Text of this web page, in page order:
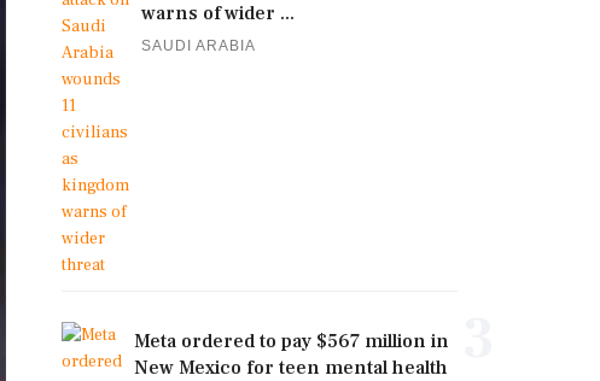
warns of wider ...
SAUDI ARABIA
Meta ordered to pay $567 million in
New Mexico for teen mental health